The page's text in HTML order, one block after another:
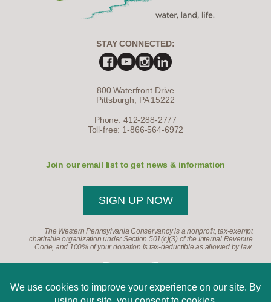
STAY CONNECTED:
800 Waterfront Drive
Pittsburgh, PA 15222
Phone: 412-288-2777
Toll-free: 1-866-564-6972
Join our email list to get news & information
SIGN UP NOW
The Western Pennsylvania Conservancy is a nonprofit, tax-exempt
charitable organization under Section 501(c)(3) of the Internal Revenue
Code, and 100% of your donation is tax-deductible as allowed by law.